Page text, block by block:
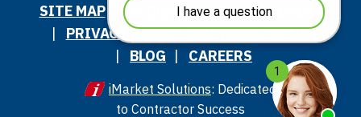
SITE MAP
ACCESSIBILITY STATEMENT
PRIVACY POLICY AND TERMS OF USE
BLOG
CAREERS
iMarket Solutions: Dedicated
to Contractor Success